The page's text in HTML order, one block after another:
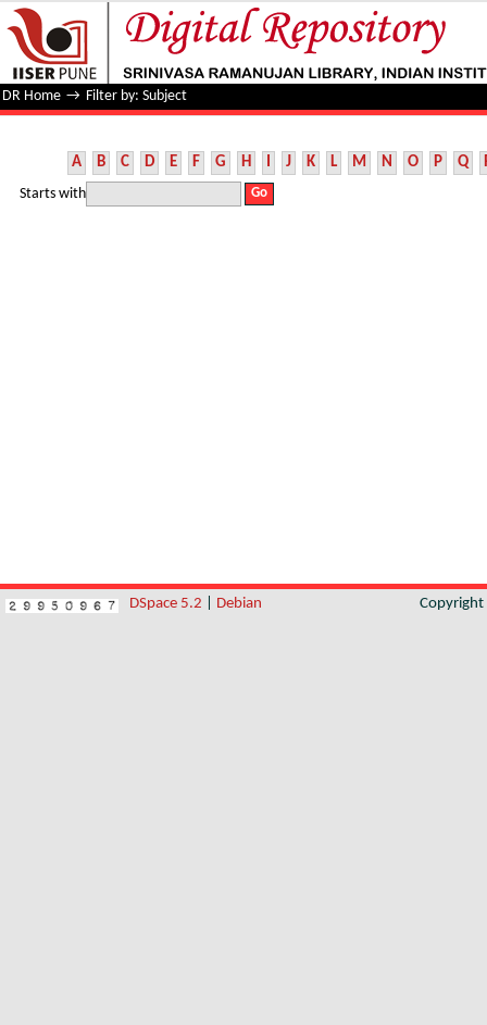
Filter by: Subject
DR Home → Filter by: Subject
A B C D E F G H I J K L M N O P Q
Starts with
DSpace 5.2 Debian